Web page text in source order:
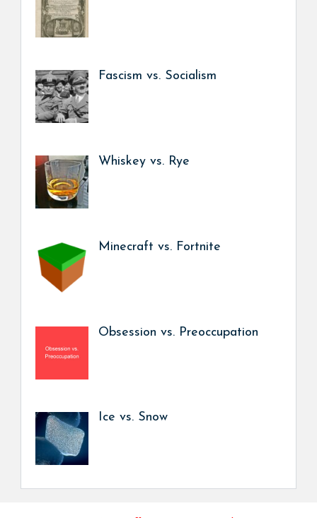
Fascism vs. Socialism
Whiskey vs. Rye
Minecraft vs. Fortnite
Obsession vs. Preoccupation
Ice vs. Snow